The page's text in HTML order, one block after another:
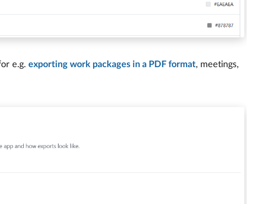
e.g. exporting work packages in a PDF format, meetings,